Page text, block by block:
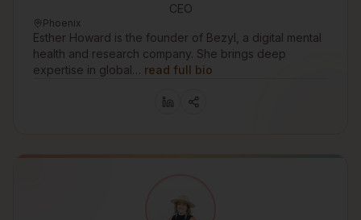
CEO
Phoenix
Esther Howard is the founder of Bezyl, a digital mental
health and research company. She brings deep
expertise in global… read full bio